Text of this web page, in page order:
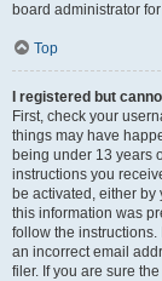
board administrator
Top
I registered but
First, check your
things may have
being under 13 years
instructions you
be activated, either
this information was
follow the
an incorrect email
filer. If you are sure